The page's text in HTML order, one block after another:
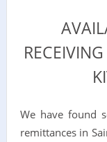
We have found
remittances in